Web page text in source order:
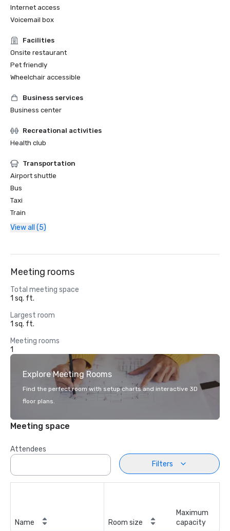
Internet access
Voicemail box
Facilities
Onsite restaurant
Pet friendly
Wheelchair accessible
Business services
Business center
Recreational activities
Health club
Transportation
Airport shuttle
Bus
Taxi
Train
View all (5)
Meeting rooms
Total meeting space
1 sq. ft.
Largest room
1 sq. ft.
Meeting rooms
1
Explore Meeting Rooms
Find the perfect room with setup charts and interactive 3D
floor plans.
Meeting space
Attendees
Filters
Name Room size
Maximum
capacity